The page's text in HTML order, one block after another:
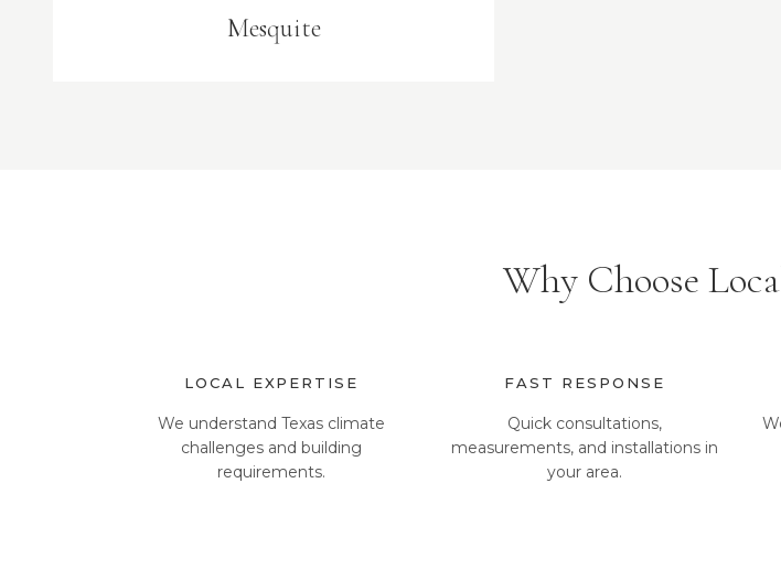
Mesquite
Why Choose
LOCAL EXPERTISE
We understand Texas climate
challenges and building
requirements.
FAST RESPONSE
Quick consultations,
measurements, and installations in
your area.